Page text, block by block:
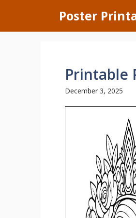
content
Poster
Printable
December 3, 2025